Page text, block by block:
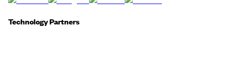
Technology Partners